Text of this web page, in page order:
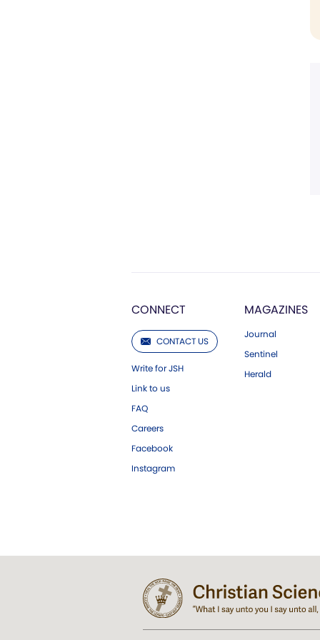
CONNECT
CONTACT US
Write for JSH
Link to us
FAQ
Careers
Facebook
Instagram
MAGAZINES
Journal
Sentinel
Herald